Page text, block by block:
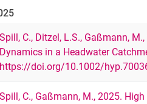
Spill, C., Ditzel, L.S., Gaßmann,
Dynamics in a Headwater
https://doi.org/10.1002/
Spill, C., Gaßmann, M., 2025.